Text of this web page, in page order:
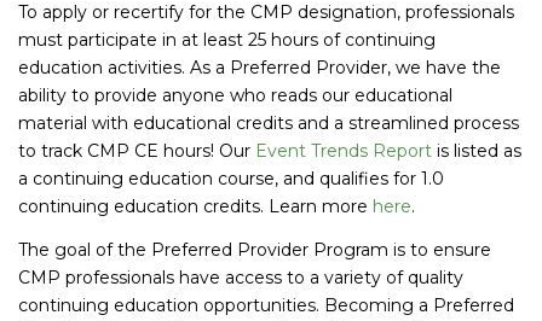
To apply or recertify for the CMP designation, professionals
must participate in at least 25 hours of continuing
education activities. As a Preferred Provider, we have the
ability to provide anyone who reads our educational
material with educational credits and a streamlined process
to track CMP CE hours! Our Event Trends Report is listed as
a continuing education course, and qualifies for 1.0
continuing education credits. Learn more here.
The goal of the Preferred Provider Program is to ensure
CMP professionals have access to a variety of quality
continuing education opportunities. Becoming a Preferred